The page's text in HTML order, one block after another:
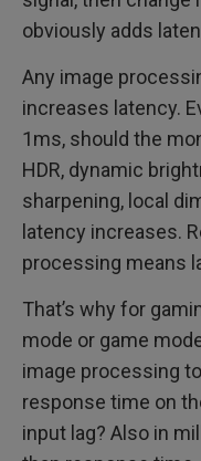
obviously adds
Any image
increases latency.
1ms, should the
HDR, dynamic
sharpening, local
latency increases.
processing means
That’s why for
mode or game
image processing
response time on
input lag? Also in